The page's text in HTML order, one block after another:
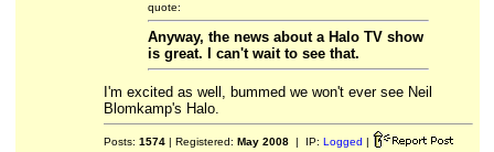
quote:
Anyway, the news about a Halo TV show
is great. I can't wait to see that.
I'm excited as well, bummed we won't ever see Neil
Blomkamp's Halo.
Posts: 1574| Registered: May 2008| IP: Logged |